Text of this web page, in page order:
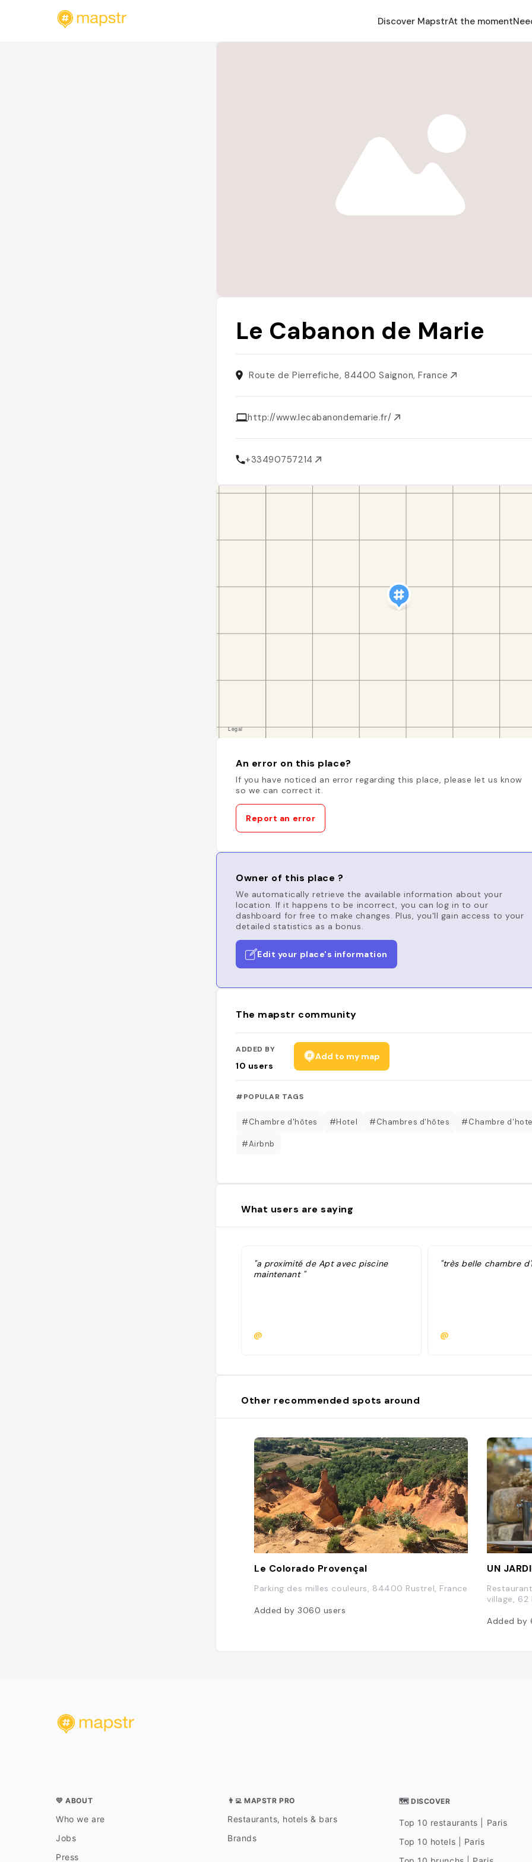
Discover MapstrAt the moment
Le Cabanon de Marie
Route de Pierrefiche, 84400 Saignon, France
http://www.lecabanondemarie.fr/
+33490757214
An error on this place?
If you have noticed an error regarding this place, please let us know
so we can correct it.
Report an error
Owner of this place ?
We automatically retrieve the available information about your
location. If it happens to be incorrect, you can log in to our
dashboard for free to make changes. Plus, you'll gain access to your
detailed statistics as a bonus.
Edit your place's information
The mapstr community
ADDED BY
10 users
Add to my map
#POPULAR TAGS
#Chambre d'hôtes #Hotel #Chambres d'hôtes #Chambre
#Airbnb
What users are saying
"a proximité de Apt avec piscine
maintenant "
@
"très belle chambre
@
Other recommended spots around
Le Colorado Provençal
Parking des milles couleurs, 84400 Rustrel, France
Added by 3060 users
UN
village, 62
Added by
💛 ABOUT
Who we are
Jobs
Press
👨‍💻 MAPSTR PRO
Restaurants, hotels & bars
Brands
🗺 DISCOVER
Top 10 restaurants | Paris
Top 10 hotels | Paris